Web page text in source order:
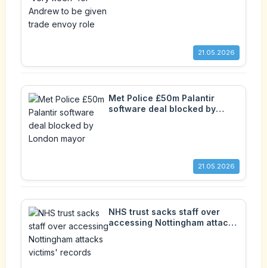
21.05.2026
Met Police £50m Palantir
software deal blocked by
21.05.2026
NHS trust sacks staff over
accessing Nottingham attacks